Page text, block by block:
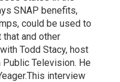
SNAP benefits,
could be used to
that and other
Todd Stacy, host
Television. He
interview